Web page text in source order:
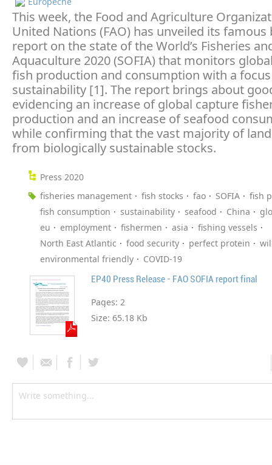
This week, the Food and Agriculture
United Nations (FAO) has unveiled its famous
report on the state of the World’s Fisheries
Aquaculture 2020 (SOFIA) that monitors
fish production and consumption with a
sustainability [1]. The report brings about
evidencing an increase of global capture
production and an increase of seafood
while confirming that the vast majority of
from biologically sustainable stocks.
Press 2020
fisheries management
fish stocks fao SOFIA
fish
fish consumption
sustainability seafood China
eu
employment fishermen asia
fishing vessels
North East Atlantic
food security perfect protein
environmental friendly
COVID-19
EP40 Press Release - FAO SOFIA report final
Pages: 2
Size: 65.18 Kb